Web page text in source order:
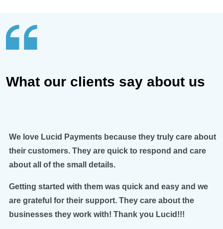
What our clients say about us
We love Lucid Payments because they truly care about
their customers. They are quick to respond and care
about all of the small details.
Getting started with them was quick and easy and we
are grateful for their support. They care about the
businesses they work with! Thank you Lucid!!!